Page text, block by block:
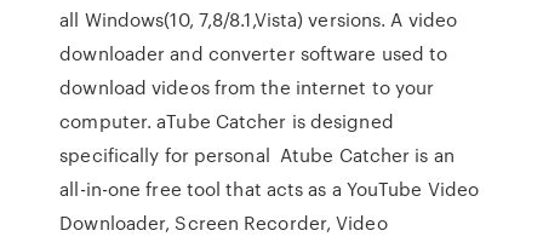
all Windows(10, 7,8/8.1,Vista) versions. A video
downloader and converter software used to
download videos from the internet to your
computer. aTube Catcher is designed
specifically for personal Atube Catcher is an
all-in-one free tool that acts as a YouTube Video
Downloader, Screen Recorder, Video